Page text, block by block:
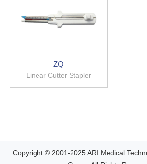
ZQ
Linear Cutter Stapler
Copyright © 2001-2025 ARI Medical